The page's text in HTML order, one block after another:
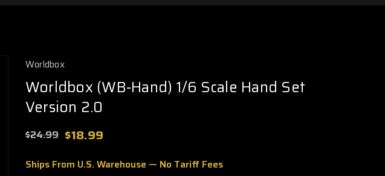
Worldbox
Worldbox (WB-Hand) 1/6 Scale Hand Set
Version 2.0
$24.99 $18.99
Ships From U.S. Warehouse — No Tariff Fees